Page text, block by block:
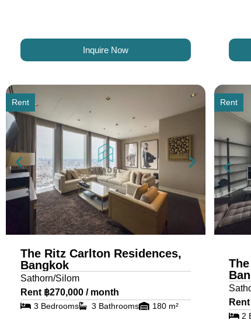
Inquire Now
Rent
The Ritz Carlton Residences,
Bangkok
Sathorn/Silom
Rent ฿270,000 / month
3 Bedrooms 3 Bathrooms 180 m²
Rent
2